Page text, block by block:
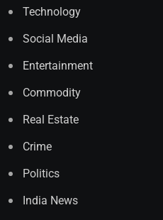
Technology
Social Media
Entertainment
Commodity
Real Estate
Crime
Politics
India News